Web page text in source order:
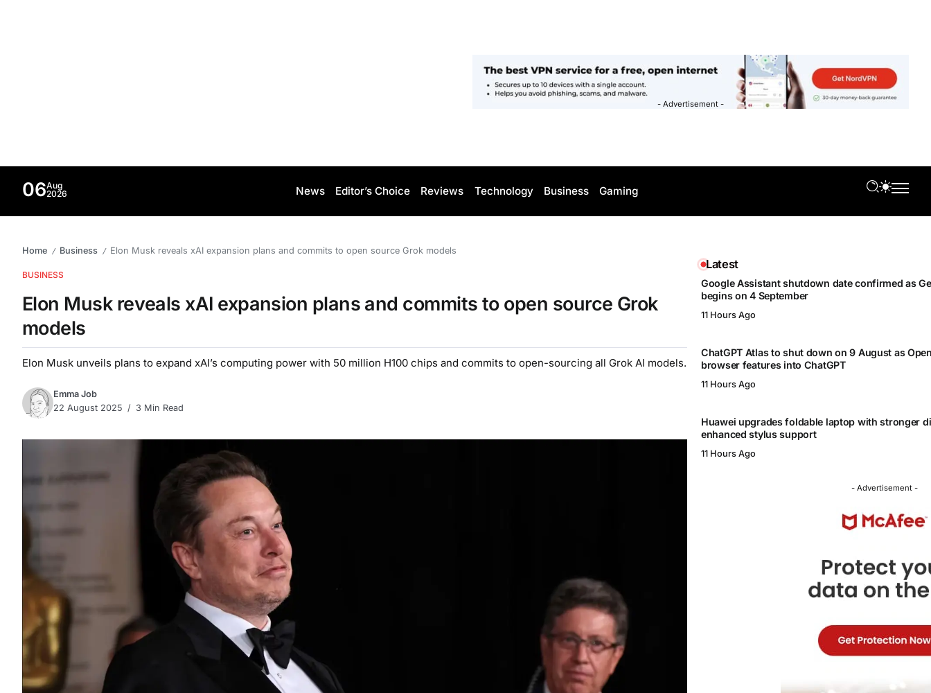
- Advertisement -
06Aug
2026
News Editor’s Choice Reviews Technology Business Gaming
Home / Business / Elon Musk reveals xAI expansion plans and commits to open source Grok models
BUSINESS
Elon Musk reveals xAI expansion plans and commits to open source Grok
models
Elon Musk unveils plans to expand xAI’s computing power with 50 million H100 chips and commits to open-sourcing all Grok AI models.
Emma Job
22 August 2025
3 Min Read
Latest
Google Assistant shutdown date confirmed as
begins on 4 September
11 Hours Ago
ChatGPT Atlas to shut down on 9 August as
browser features into ChatGPT
11 Hours Ago
Huawei upgrades foldable laptop with stronger
enhanced stylus support
11 Hours Ago
- Advertisement -